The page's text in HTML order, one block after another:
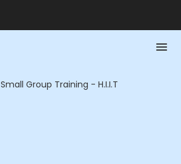
Small Group Training - H.I.I.T